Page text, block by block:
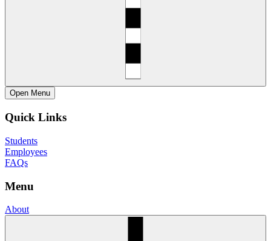
Open Menu
Quick Links
Students
Employees
FAQs
Menu
About